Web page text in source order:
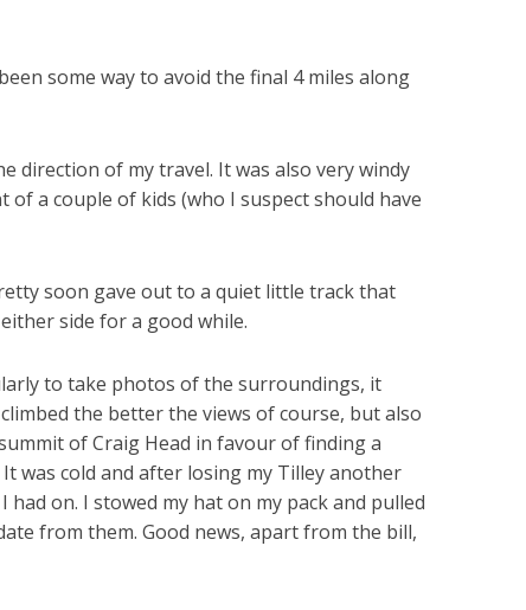
some way to avoid the final 4 miles along
direction of my travel. It was also very windy
a couple of kids (who I suspect should have
soon gave out to a quiet little track that
side for a good while.
to take photos of the surroundings, it
the better the views of course, but also
of Craig Head in favour of finding a
was cold and after losing my Tilley another
on. I stowed my hat on my pack and pulled
from them. Good news, apart from the bill,